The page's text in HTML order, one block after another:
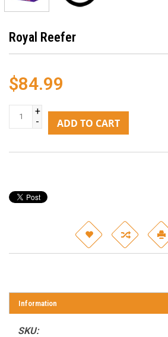
Royal Reefer
$84.99
+
-
ADD TO CART
Information
SKU: